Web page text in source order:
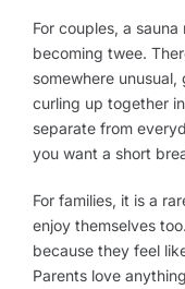
For couples, a
becoming twee.
somewhere
curling up together
separate from
you want a short
For families, it is a
enjoy themselves
because they feel
Parents love